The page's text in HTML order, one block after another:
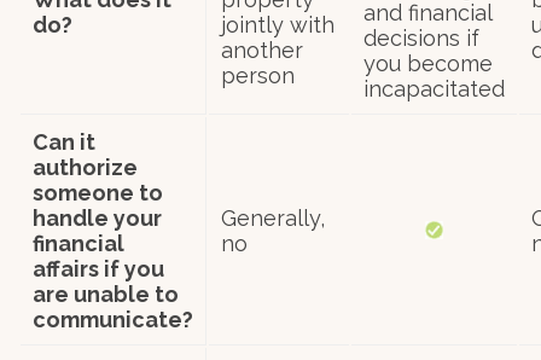
do?
jointly with
another
person
and financial
decisions if
you become
incapacitated
Can it
authorize
someone to
handle your
financial
affairs if you
are unable to
communicate?
Generally,
no